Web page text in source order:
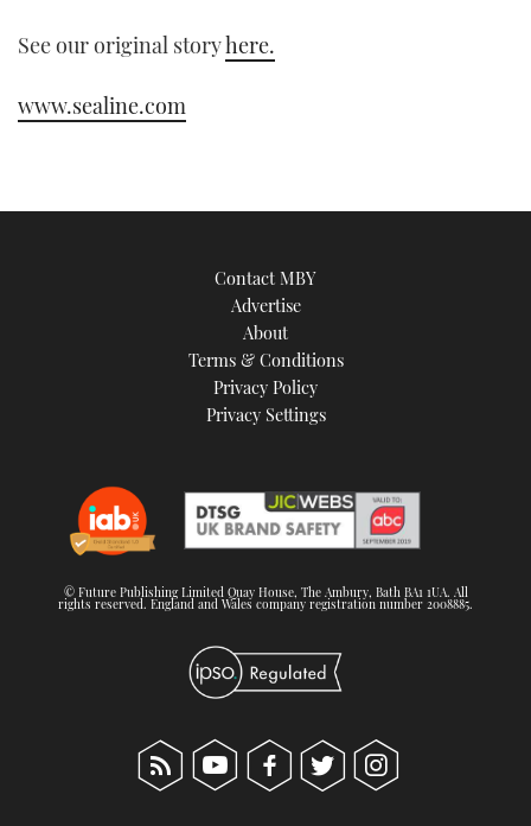
See our original storyhere.
www.sealine.com
Contact MBY
Advertise
About
Terms & Conditions
Privacy Policy
Privacy Settings
© Future Publishing Limited Quay House, The Ambury, Bath BA1 1UA. All
rights reserved. England and Wales company registration number 2008885.